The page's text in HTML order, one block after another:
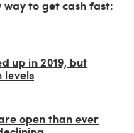
to get cash fast:
up in 2019, but
levels
open than ever